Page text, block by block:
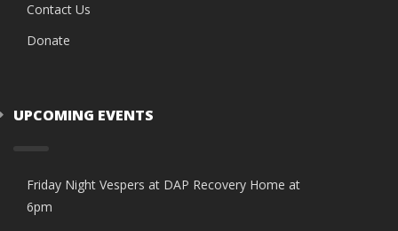
Contact Us
Donate
UPCOMING EVENTS
Friday Night Vespers at DAP Recovery Home at
6pm